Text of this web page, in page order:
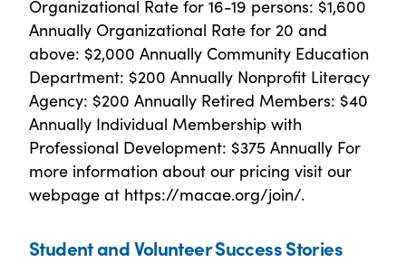
Organizational Rate for 16-19 persons: $1,600
Annually Organizational Rate for 20 and
above: $2,000 Annually Community Education
Department: $200 Annually Nonprofit Literacy
Agency: $200 Annually Retired Members: $40
Annually Individual Membership with
Professional Development: $375 Annually For
more information about our pricing visit our
webpage at https://macae.org/join/.
Student and Volunteer Success Stories